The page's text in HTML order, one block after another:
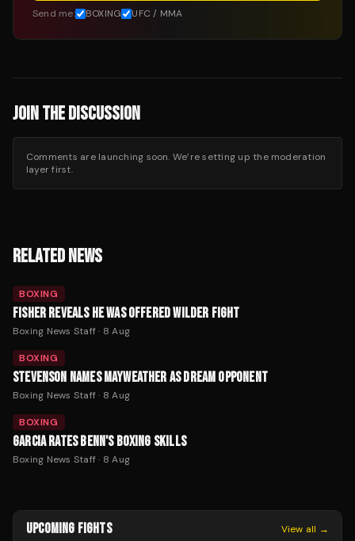
Send me: BOXING UFC / MMA
JOIN THE DISCUSSION
Comments are launching soon. We’re setting up the moderation
layer first.
RELATED NEWS
BOXING
FISHER REVEALS HE WAS OFFERED WILDER FIGHT
Boxing News Staff· 8 Aug
BOXING
STEVENSON NAMES MAYWEATHER AS DREAM OPPONENT
Boxing News Staff· 8 Aug
BOXING
GARCIA RATES BENN'S BOXING SKILLS
Boxing News Staff· 8 Aug
UPCOMING FIGHTS View all →